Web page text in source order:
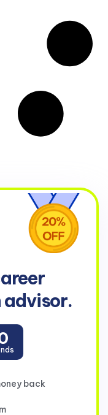
advisor.
back